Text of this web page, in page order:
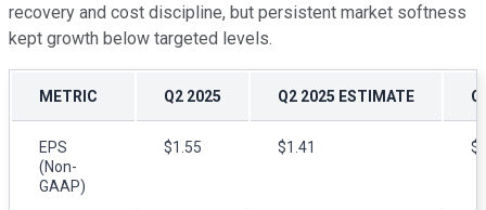
recovery and cost discipline, but persistent market softness
kept growth below targeted levels.
METRIC Q2 2025 Q2 2025 ESTIMATE
EPS
(Non-
GAAP)
$1.55 $1.41